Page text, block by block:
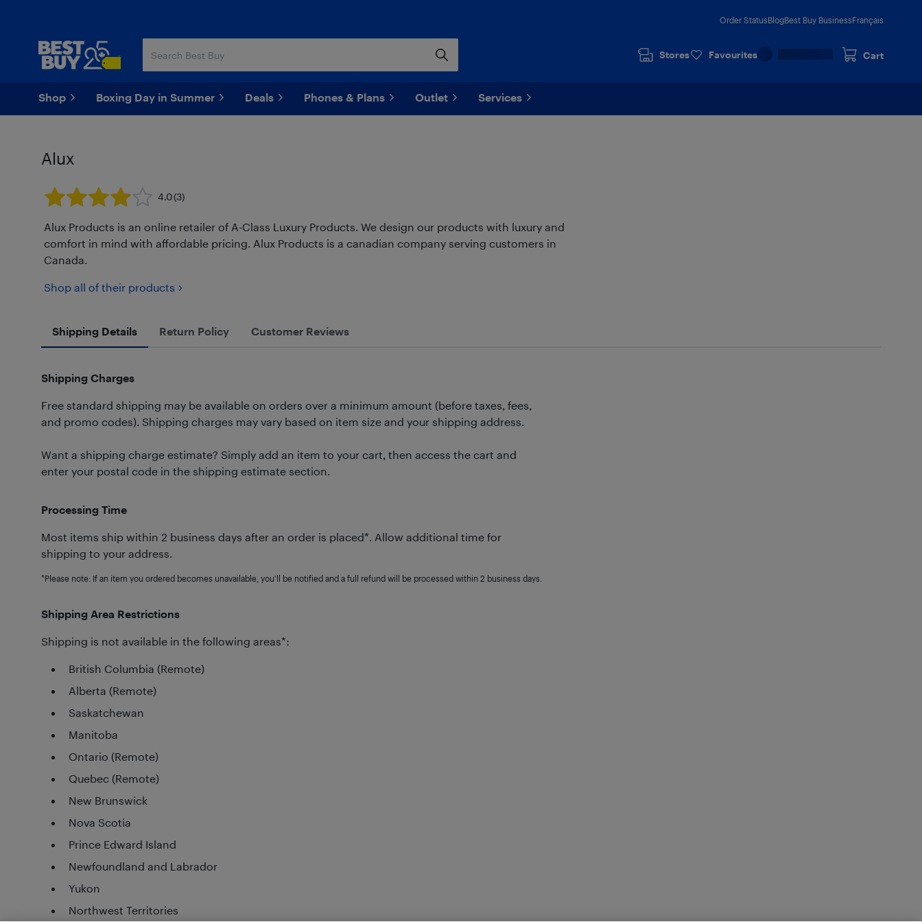
Order StatusBlogBest Buy BusinessFrançais
Stores Favourites Cart
Shop Boxing Day in Summer Deals Phones & Plans Outlet Services
Alux
4.0(3)
Alux Products is an online retailer of A-Class Luxury Products. We design our products with luxury and
comfort in mind with affordable pricing. Alux Products is a canadian company serving customers in
Canada.
Shop all of their products
Shipping Details Return Policy Customer Reviews
Shipping Charges
Free standard shipping may be available on orders over a minimum amount (before taxes, fees,
and promo codes). Shipping charges may vary based on item size and your shipping address.
Want a shipping charge estimate? Simply add an item to your cart, then access the cart and
enter your postal code in the shipping estimate section.
Processing Time
Most items ship within 2 business days after an order is placed*. Allow additional time for
shipping to your address.
*Please note: If an item you ordered becomes unavailable, you'll be notified and a full refund will be processed within 2 business days.
Shipping Area Restrictions
Shipping is not available in the following areas*:
British Columbia (Remote)
Alberta (Remote)
Saskatchewan
Manitoba
Ontario (Remote)
Quebec (Remote)
New Brunswick
Nova Scotia
Prince Edward Island
Newfoundland and Labrador
Yukon
Northwest Territories